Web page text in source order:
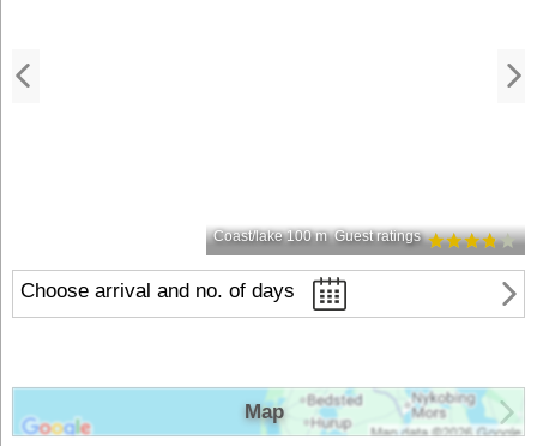
Coast/lake 100 m Guest ratings
Choose arrival and no. of days
Map